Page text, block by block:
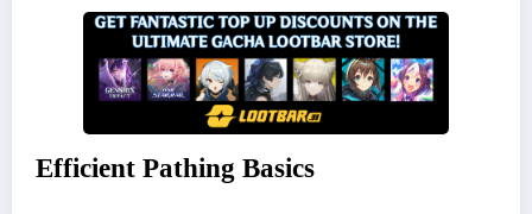
Efficient Pathing Basics